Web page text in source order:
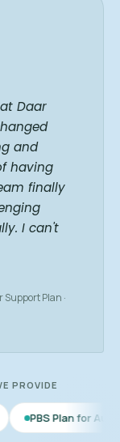
Daar
and
having
finally
I can't
Plan ·
PROVIDE
for Autism BSP